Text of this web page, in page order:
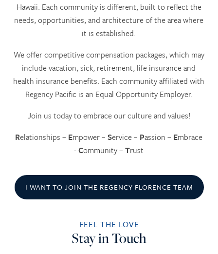
Hawaii. Each community is different, built to reflect the
needs, opportunities, and architecture of the area where
it is established.
We offer competitive compensation packages, which may
include vacation, sick, retirement, life insurance and
health insurance benefits. Each community affiliated with
Regency Pacific is an Equal Opportunity Employer.
Join us today to embrace our culture and values!
Relationships – Empower –Service – Passion – Embrace
-Community –Trust
I WANT TO JOIN THE REGENCY FLORENCE TEAM
FEEL THE LOVE
Stay in Touch